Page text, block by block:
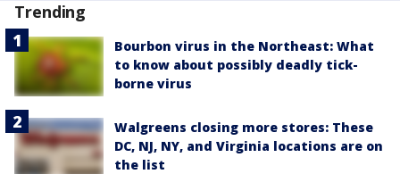
Trending
Bourbon virus in the Northeast: What
to know about possibly deadly tick-
borne virus
Walgreens closing more stores: These
DC, NJ, NY, and Virginia locations are on
the list